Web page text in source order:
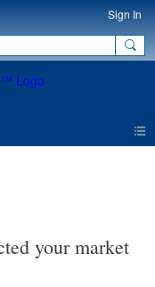
Sign In
your market